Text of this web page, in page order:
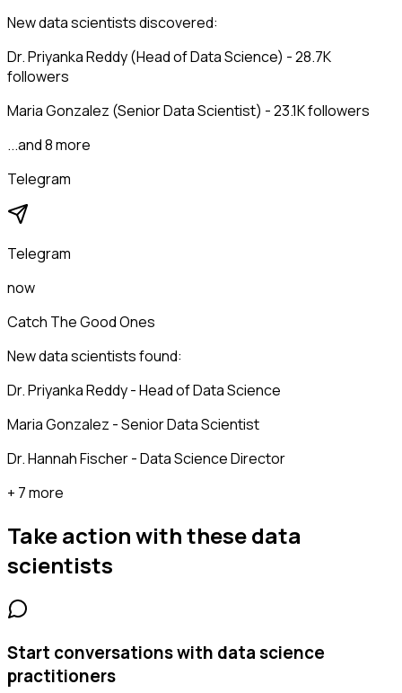
New data scientists discovered:
Dr. Priyanka Reddy (Head of Data Science) - 28.7K
followers
Maria Gonzalez (Senior Data Scientist) - 23.1K followers
...and 8 more
Telegram
Telegram
now
Catch The Good Ones
New data scientists found:
Dr. Priyanka Reddy - Head of Data Science
Maria Gonzalez - Senior Data Scientist
Dr. Hannah Fischer - Data Science Director
+ 7 more
Take action with thesedata
scientists
Start conversations with data science
practitioners